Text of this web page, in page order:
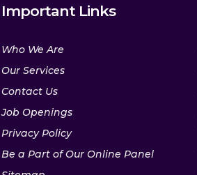
Important Links
Who We Are
Our Services
Contact Us
Job Openings
Privacy Policy
Be a Part of Our Online Panel